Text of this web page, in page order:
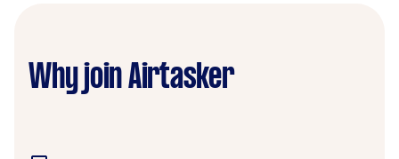
Why join Airtasker